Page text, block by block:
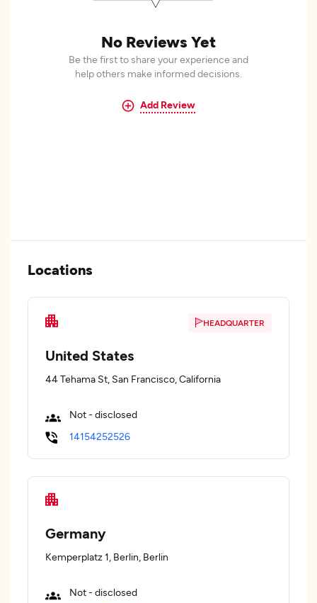
No Reviews Yet
Be the first to share your experience and
help others make informed decisions.
Add Review
Locations
HEADQUARTER
United States
44 Tehama St, San Francisco, California
Not - disclosed
14154252526
Germany
Kemperplatz 1, Berlin, Berlin
Not - disclosed